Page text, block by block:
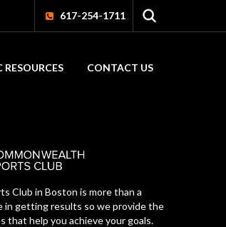
617-254-1711
RESOURCES CONTACT US
Club in Boston is more than a
in getting results so we provide the
that help you achieve your goals.